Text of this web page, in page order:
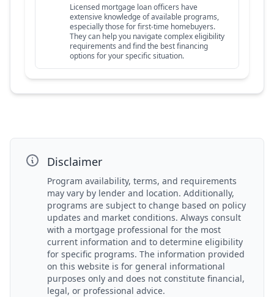
Licensed mortgage loan officers have
extensive knowledge of available programs,
especially those for first-time homebuyers.
They can help you navigate complex eligibility
requirements and find the best financing
options for your specific situation.
Disclaimer
Program availability, terms, and requirements
may vary by lender and location. Additionally,
programs are subject to change based on policy
updates and market conditions. Always consult
with a mortgage professional for the most
current information and to determine eligibility
for specific programs. The information provided
on this website is for general informational
purposes only and does not constitute financial,
legal, or professional advice.